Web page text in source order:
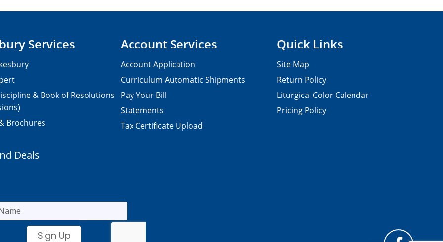
Services
& Book of Resolutions
Brochures
Account Services
Account Application
Curriculum Automatic Shipments
Pay Your Bill
Statements
Tax Certificate Upload
Quick Links
Site Map
Return Policy
Liturgical Color Calendar
Pricing Policy